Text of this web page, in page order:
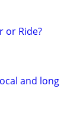
or Ride?
and long